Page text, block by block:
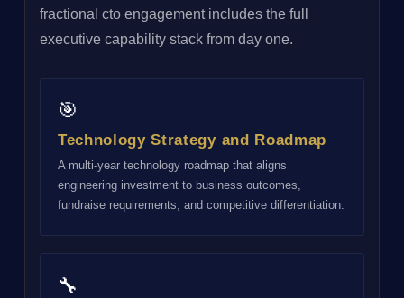
fractional cto engagement includes the full
executive capability stack from day one.
🎯
Technology Strategy and Roadmap
A multi-year technology roadmap that aligns
engineering investment to business outcomes,
fundraise requirements, and competitive differentiation.
🔧